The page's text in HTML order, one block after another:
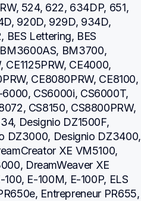
524, 622, 634DP, 651,
920D, 929D, 934D,
BES Lettering, BES
BM3700,
CE4000,
CE8080PRW, CE8100,
CS6000i, CS6000T,
CS8150, CS8800PRW,
Designio DZ1500F,
DZ3000, Designio DZ3400,
XE VM5100,
DreamWeaver XE
E-100M, E-100P, ELS
Entrepreneur PR655,